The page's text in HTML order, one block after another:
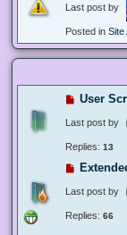
Last post by
Posted in Site
User
Last post by
Replies: 13
Last post by
Replies: 66